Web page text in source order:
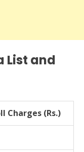
List and
Charges (Rs.)